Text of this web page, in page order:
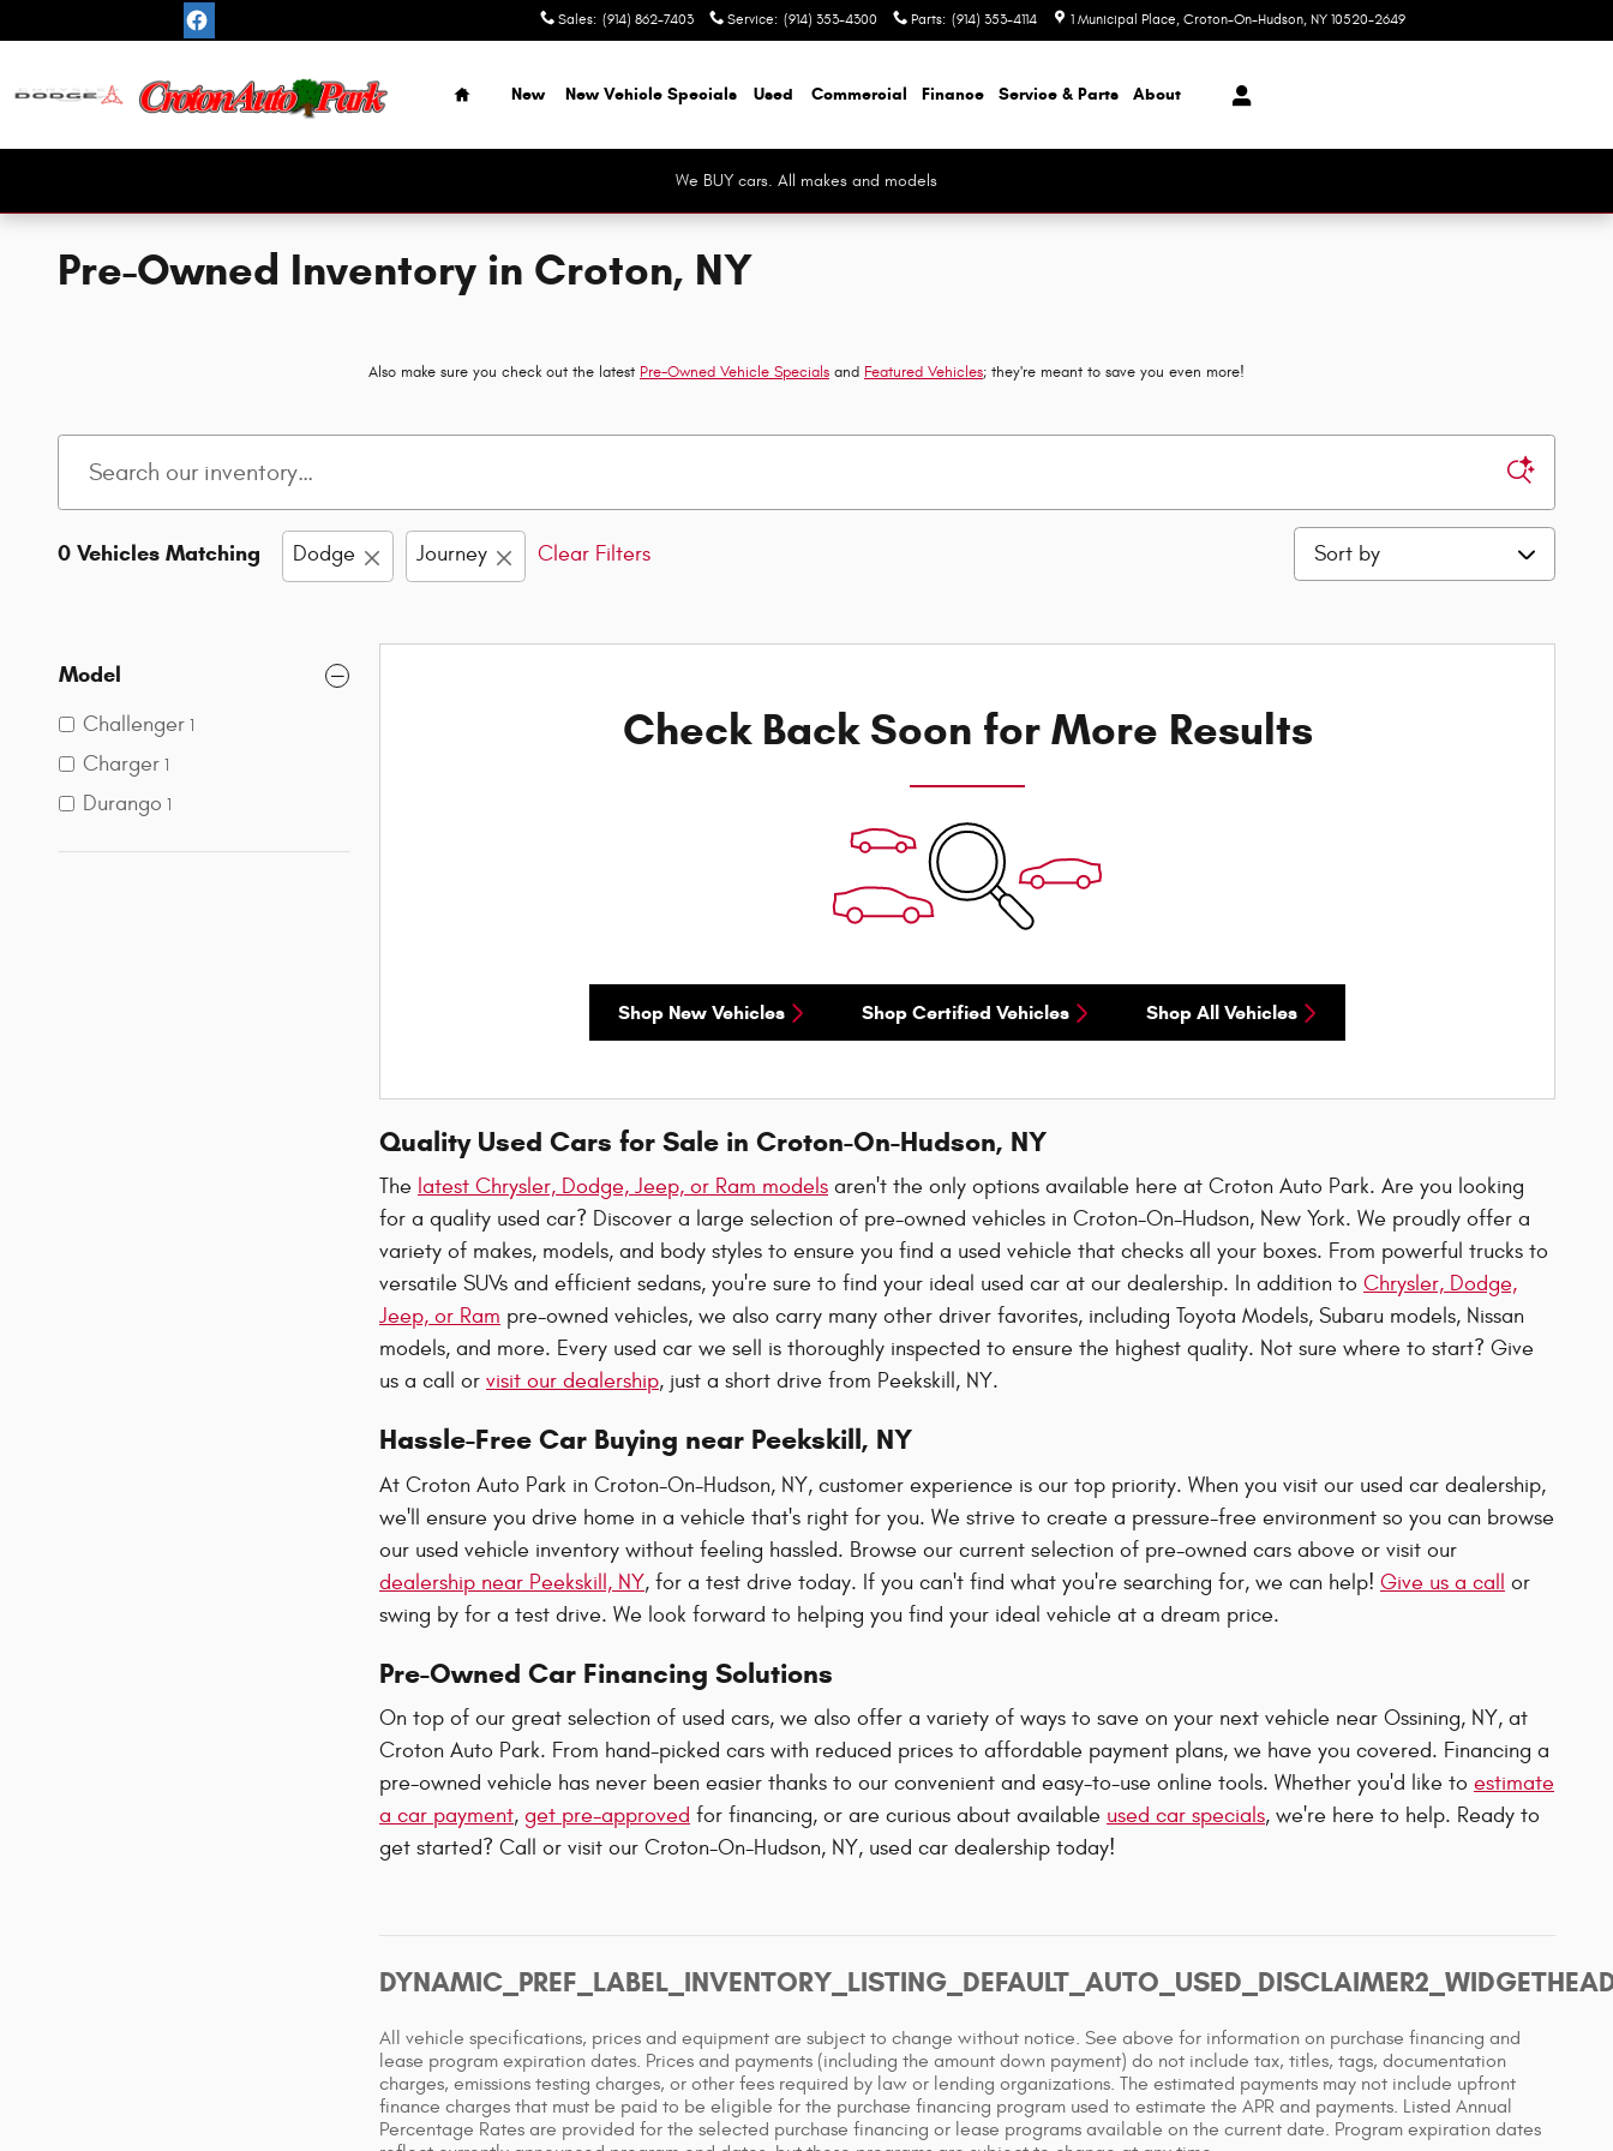
Skip to main content Sales: (914) 862-7403 Service: (914) 353-4300 Parts: (914) 353-4114 1 Municipal Place Croton-On-Hudson, NY 10520-2649
Home
New New Vehicle Specials Used Commercial Finance Service & Parts About
We BUY cars. All makes and models
Pre-Owned Inventory in Croton, NY
Also make sure you check out the latest Pre-Owned Vehicle Specials and Featured Vehicles; they're meant to save you even more!
0 Vehicles Matching Dodge Journey Clear Filters Sort by
Model
Challenger 1
Charger 1
Durango 1
Check Back Soon for More Results
Shop New Vehicles Shop Certified Vehicles Shop All Vehicles
Quality Used Cars for Sale in Croton-On-Hudson, NY
The latest Chrysler, Dodge, Jeep, or Ram models aren't the only options available here at Croton Auto Park. Are you looking
for a quality used car? Discover a large selection of pre-owned vehicles in Croton-On-Hudson, New York. We proudly offer a
variety of makes, models, and body styles to ensure you find a used vehicle that checks all your boxes. From powerful trucks to
versatile SUVs and efficient sedans, you're sure to find your ideal used car at our dealership. In addition to Chrysler, Dodge,
Jeep, or Ram pre-owned vehicles, we also carry many other driver favorites, including Toyota Models, Subaru models, Nissan
models, and more. Every used car we sell is thoroughly inspected to ensure the highest quality. Not sure where to start? Give
us a call or visit our dealership, just a short drive from Peekskill, NY.
Hassle-Free Car Buying near Peekskill, NY
At Croton Auto Park in Croton-On-Hudson, NY, customer experience is our top priority. When you visit our used car dealership,
we'll ensure you drive home in a vehicle that's right for you. We strive to create a pressure-free environment so you can browse
our used vehicle inventory without feeling hassled. Browse our current selection of pre-owned cars above or visit our
dealership near Peekskill, NY, for a test drive today. If you can't find what you're searching for, we can help! Give us a call
or
swing by for a test drive. We look forward to helping you find your ideal vehicle at a dream price.
Pre-Owned Car Financing Solutions
On top of our great selection of used cars, we also offer a variety of ways to save on your next vehicle near Ossining, NY, at
Croton Auto Park. From hand-picked cars with reduced prices to affordable payment plans, we have you covered. Financing a
pre-owned vehicle has never been easier thanks to our convenient and easy-to-use online tools. Whether you'd like to estimate
a car payment, get pre-approved for financing, or are curious about available used car specials, we're here to help. Ready to
get started? Call or visit our Croton-On-Hudson, NY, used car dealership today!
All vehicle specifications, prices and equipment are subject to change without notice. See above for information on purchase financing and
lease program expiration dates. Prices and payments (including the amount down payment) do not include tax, titles, tags, documentation
charges, emissions testing charges, or other fees required by law or lending organizations. The estimated payments may not include upfront
finance charges that must be paid to be eligible for the purchase financing program used to estimate the APR and payments. Listed Annual
Percentage Rates are provided for the selected purchase financing or lease programs available on the current date. Program expiration dates